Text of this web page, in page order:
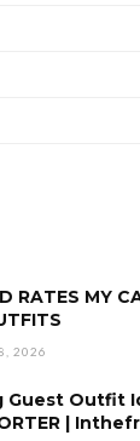
RATES MY
2026
Guest Outfit
|